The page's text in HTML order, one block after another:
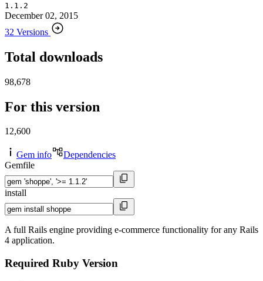
1.1.2
December 02, 2015
32 Versions
Total downloads
98,678
For this version
12,600
Gem info
Dependencies
Gemfile
install
A full Rails engine providing e-commerce functionality for any Rails
4 application.
Required Ruby Version